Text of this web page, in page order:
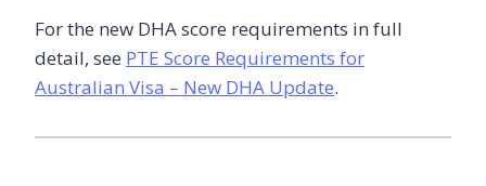
For the new DHA score requirements in full
detail, see PTE Score Requirements for
Australian Visa – New DHA Update.